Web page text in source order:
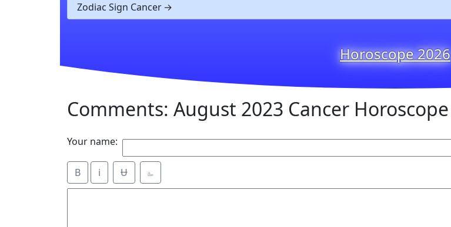
Zodiac Sign Cancer
Horoscope 2026
Comments: August 2023 Cancer Horoscope
Your name:
B i Ʉ ⎁